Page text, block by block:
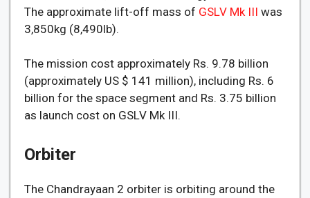
The approximate lift-off mass of GSLV Mk III was
3,850kg (8,490lb).
The mission cost approximately Rs. 9.78 billion
(approximately US $ 141 million), including Rs. 6
billion for the space segment and Rs. 3.75 billion
as launch cost on GSLV Mk III.
Orbiter
The Chandrayaan 2 orbiter is orbiting around the